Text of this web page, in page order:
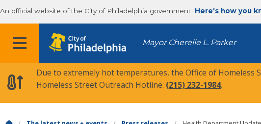
An official website of the City of Philadelphia government Here's how you
MENU Mayor Cherelle L. Parker
Due to extremely hot temperatures, the Office of Homeless
Homeless Street Outreach Hotline: (215) 232-1984.